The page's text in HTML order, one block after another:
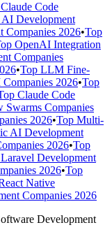
Code
Development
Companies 2026•Top
OpenAI Integration
Companies
•Top LLM Fine-
2026•Top
Claude Code
Swarms Companies
2026•Top Multi-
AI Development
2026•Top
Development
2026•Top
Native
Companies 2026
Development